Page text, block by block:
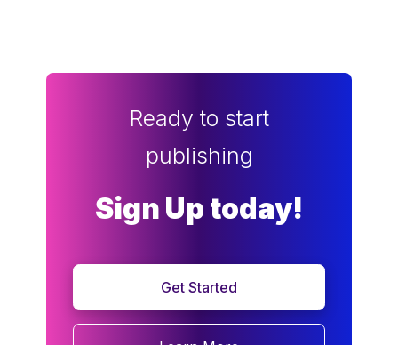
Ready to start
publishing
Sign Up today!
Get Started